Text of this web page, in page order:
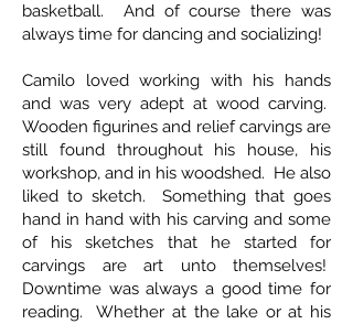
basketball. And of course there was
always time for dancing and socializing!
Camilo loved working with his hands
and was very adept at wood carving.
Wooden figurines and relief carvings are
still found throughout his house, his
workshop, and in his woodshed. He also
liked to sketch. Something that goes
hand in hand with his carving and some
of his sketches that he started for
carvings are art unto themselves!
Downtime was always a good time for
reading. Whether at the lake or at his